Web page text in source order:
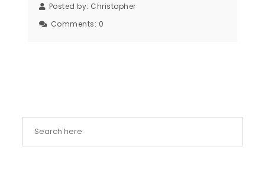
Posted by: Christopher
Comments: 0